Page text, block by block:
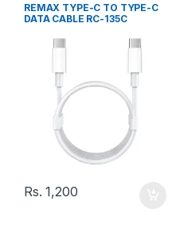
REMAX TYPE-C TO TYPE-C
DATA CABLE RC-135C
Rs.1,200